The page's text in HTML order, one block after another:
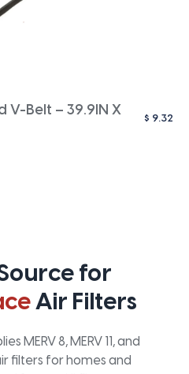
V-Belt – 39.9IN X
$ 9.32
for
Air Filters
MERV 8, MERV 11, and
filters for homes and